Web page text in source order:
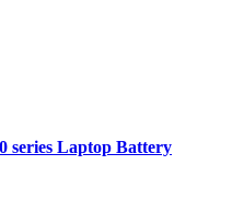
series Laptop Battery